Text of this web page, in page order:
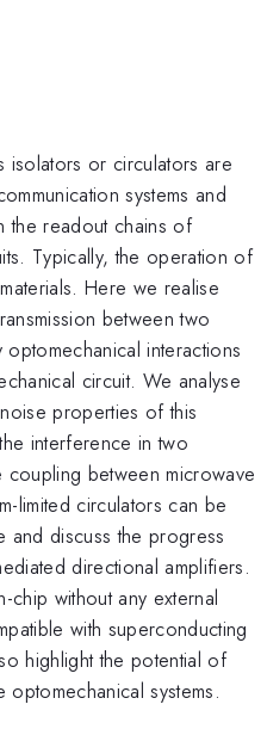
or circulators are
systems and
the readout chains of
Typically, the operation of
Here we realise
between two
interactions
circuit. We analyse
properties of this
interference in two
coupling between microwave
limited circulators can be
and discuss the progress
directional amplifiers.
without any external
with superconducting
highlight the potential of
optomechanical systems.